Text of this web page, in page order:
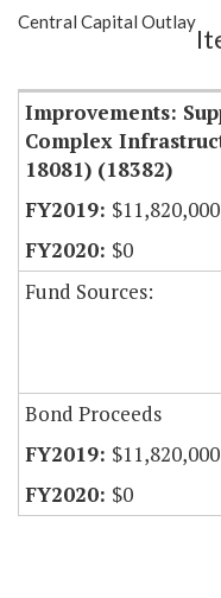
Show
Central Capital Outlay
Improvements:
Complex
18081) (18382)
$11,820,000
$0
Fund Sources:
Bond Proceeds
$11,820,000
$0